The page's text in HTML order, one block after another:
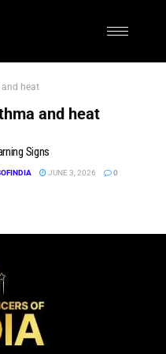
and heat
and heat
Signs
JUNE 3, 2026 0